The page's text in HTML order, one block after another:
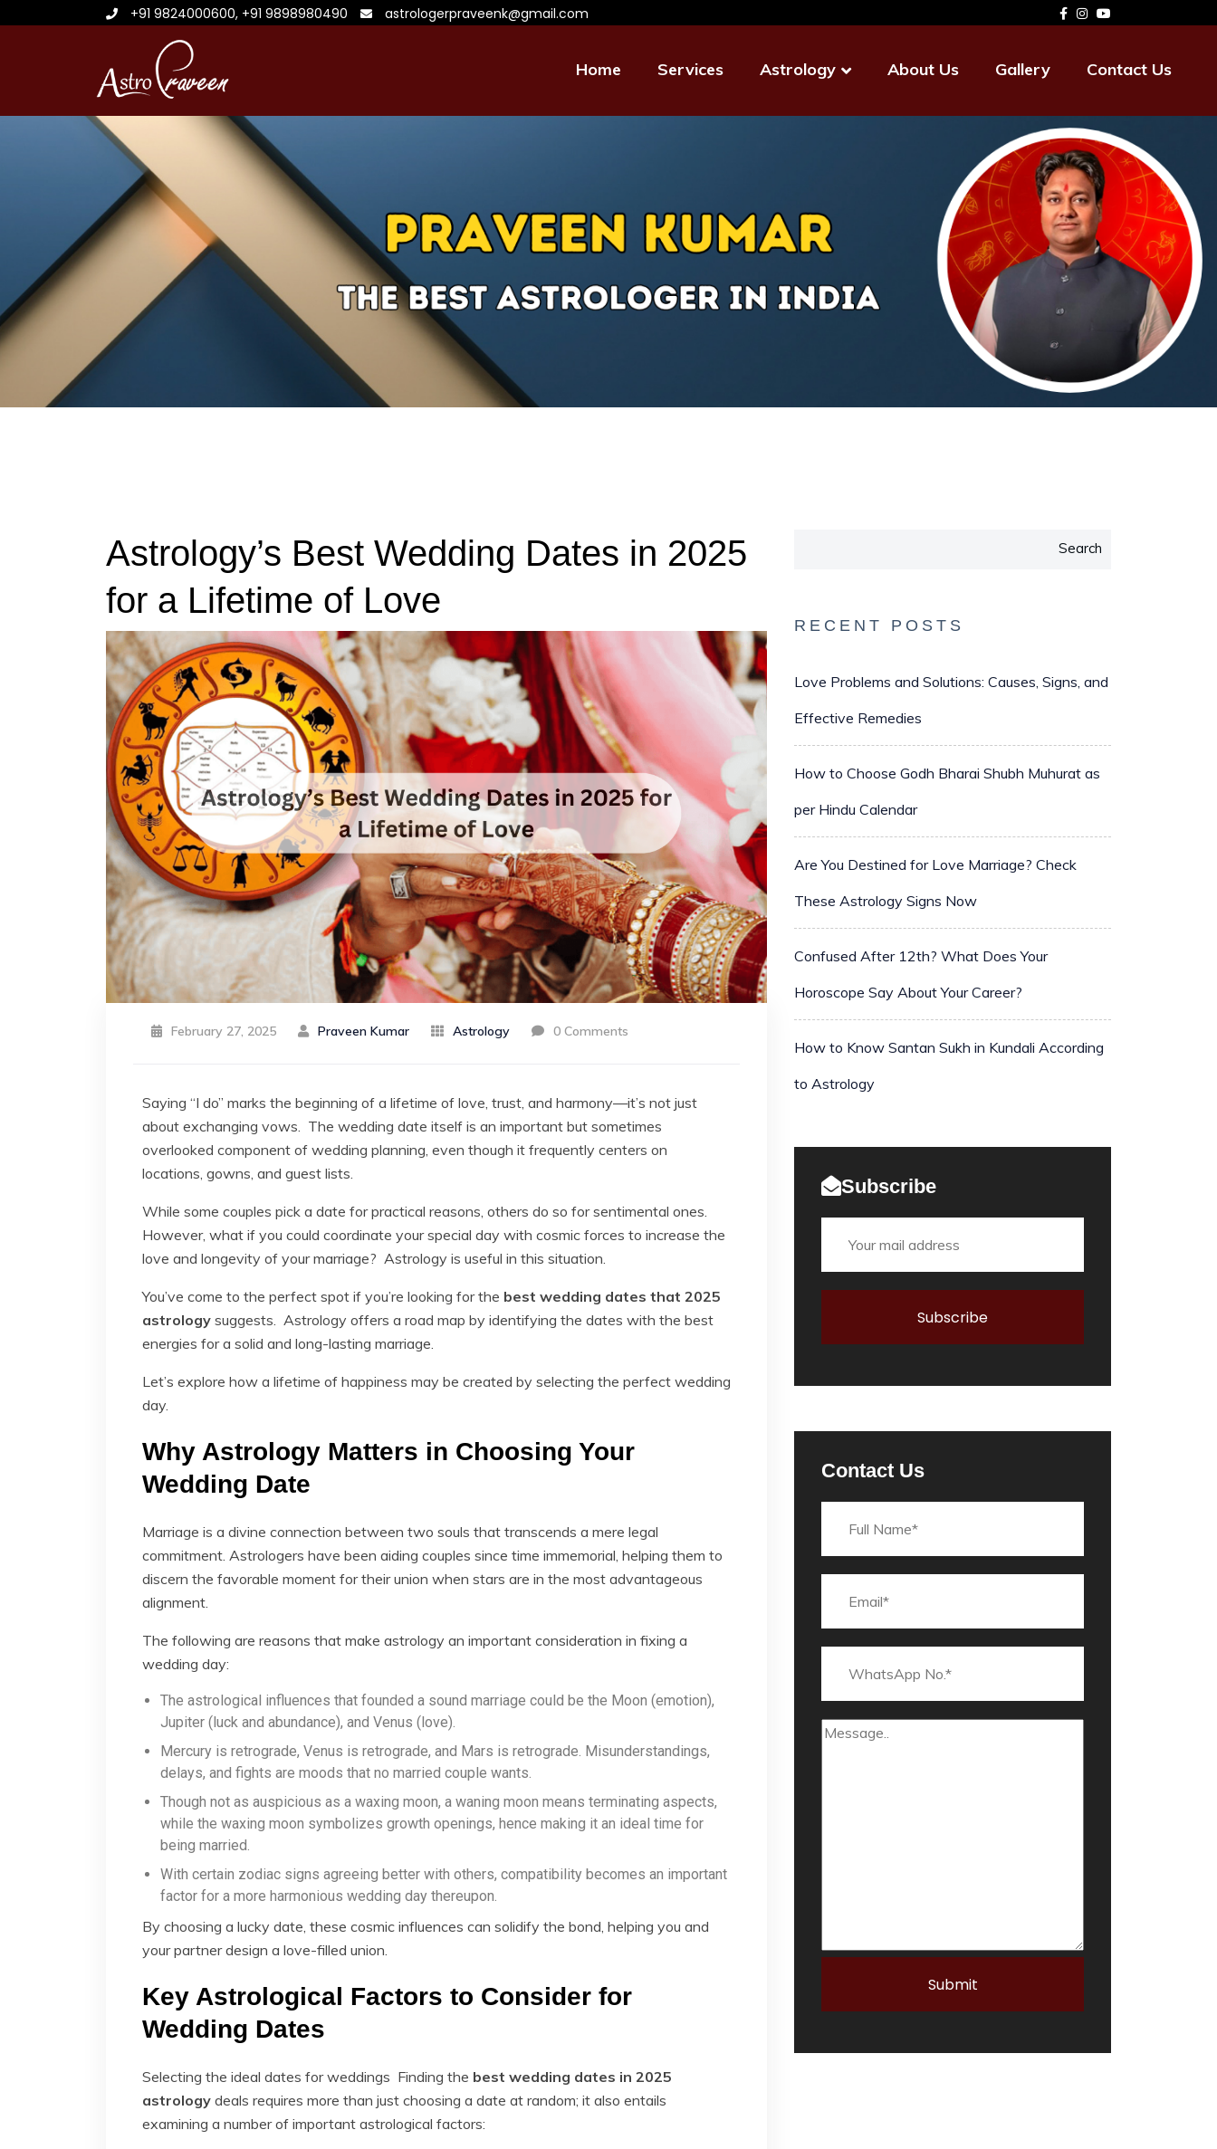
+91 9824000600, +91 9898980490 astrologerpraveenk@gmail.com
Home Services Astrology About Us Gallery Contact Us
Astrology’s Best Wedding Dates in 2025
for a Lifetime of Love
February 27, 2025 Praveen Kumar Astrology 0 Comments
Saying “I do” marks the beginning of a lifetime of love, trust, and harmony—it’s not just
about exchanging vows. The wedding date itself is an important but sometimes
overlooked component of wedding planning, even though it frequently centers on
locations, gowns, and guest lists.
While some couples pick a date for practical reasons, others do so for sentimental ones.
However, what if you could coordinate your special day with cosmic forces to increase the
love and longevity of your marriage? Astrology is useful in this situation.
You’ve come to the perfect spot if you’re looking for the best wedding dates that 2025
astrology suggests. Astrology offers a road map by identifying the dates with the best
energies for a solid and long-lasting marriage.
Let’s explore how a lifetime of happiness may be created by selecting the perfect wedding
day.
Why Astrology Matters in Choosing Your
Wedding Date
Marriage is a divine connection between two souls that transcends a mere legal
commitment. Astrologers have been aiding couples since time immemorial, helping them to
discern the favorable moment for their union when stars are in the most advantageous
alignment.
The following are reasons that make astrology an important consideration in fixing a
wedding day:
The astrological influences that founded a sound marriage could be the Moon (emotion),
Jupiter (luck and abundance), and Venus (love).
Mercury is retrograde, Venus is retrograde, and Mars is retrograde. Misunderstandings,
delays, and fights are moods that no married couple wants.
Though not as auspicious as a waxing moon, a waning moon means terminating aspects,
while the waxing moon symbolizes growth openings, hence making it an ideal time for
being married.
With certain zodiac signs agreeing better with others, compatibility becomes an important
factor for a more harmonious wedding day thereupon.
By choosing a lucky date, these cosmic influences can solidify the bond, helping you and
your partner design a love-filled union.
Key Astrological Factors to Consider for
Wedding Dates
Selecting the ideal dates for weddings Finding the best wedding dates in 2025
astrology ​ deals requires more than just choosing a date at random; it also entails
examining a number of important astrological factors:
Search
RECENT POSTS
Love Problems and Solutions: Causes, Signs, and
Effective Remedies
How to Choose Godh Bharai Shubh Muhurat as
per Hindu Calendar
Are You Destined for Love Marriage? Check
These Astrology Signs Now
Confused After 12th? What Does Your
Horoscope Say About Your Career?
How to Know Santan Sukh in Kundali According
to Astrology
Subscribe
Contact Us